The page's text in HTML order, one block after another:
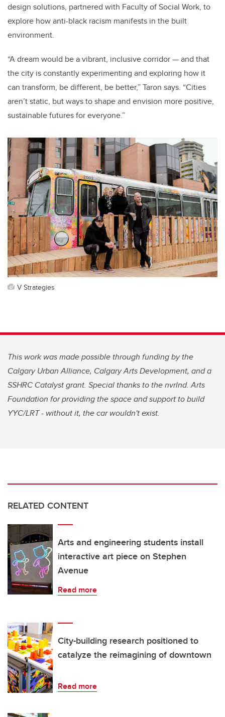
design solutions, partnered with Faculty of Social Work, to
explore how anti-black racism manifests in the built
environment.
“A dream would be a vibrant, inclusive corridor — and that
the city is constantly experimenting and exploring how it
can transform, be different, be better,” Taron says. “Cities
aren’t static, but ways to shape and envision more positive,
sustainable futures for everyone.”
V Strategies
This work was made possible through funding by the
Calgary Urban Alliance, Calgary Arts Development, and a
SSHRC Catalyst grant. Special thanks to the nvrlnd. Arts
Foundation for providing the space and support to build
YYC/LRT - without it, the car wouldn't exist.
RELATED CONTENT
Arts and engineering students install
interactive art piece on Stephen
Avenue
Read more
City-building research positioned to
catalyze the reimagining of downtown
Read more